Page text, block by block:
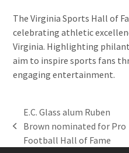
The Virginia Sports Hall of
celebrating athletic
Virginia. Highlighting
aim to inspire sports fans
engaging entertainment.
previous
post:
E.C. Glass alum Ruben
Brown nominated for Pro
Football Hall of Fame